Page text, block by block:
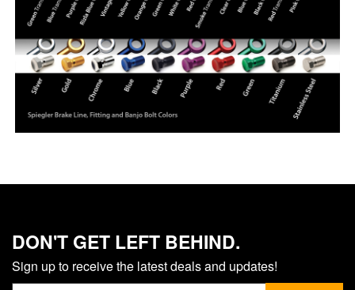
DON'T GET LEFT BEHIND.
Sign up to receive the latest deals and updates!